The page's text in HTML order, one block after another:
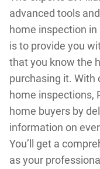
advanced tools
home inspection
is to provide you
that you know the
purchasing it. With
home inspections,
home buyers by
information on
You’ll get a
as your